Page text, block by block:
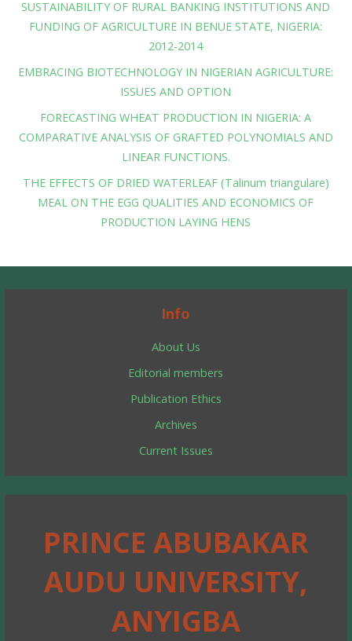
SUSTAINABILITY OF RURAL BANKING INSTITUTIONS AND
FUNDING OF AGRICULTURE IN BENUE STATE, NIGERIA:
2012-2014
EMBRACING BIOTECHNOLOGY IN NIGERIAN AGRICULTURE:
ISSUES AND OPTION
FORECASTING WHEAT PRODUCTION IN NIGERIA: A
COMPARATIVE ANALYSIS OF GRAFTED POLYNOMIALS AND
LINEAR FUNCTIONS.
THE EFFECTS OF DRIED WATERLEAF (Talinum triangulare)
MEAL ON THE EGG QUALITIES AND ECONOMICS OF
PRODUCTION LAYING HENS
Info
About Us
Editorial members
Publication Ethics
Archives
Current Issues
PRINCE ABUBAKAR
AUDU UNIVERSITY,
ANYIGBA